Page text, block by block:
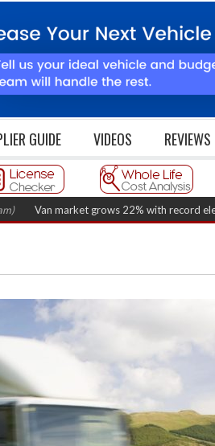
GUIDE VIDEOS REVIEWS
market grows 22% with record electric